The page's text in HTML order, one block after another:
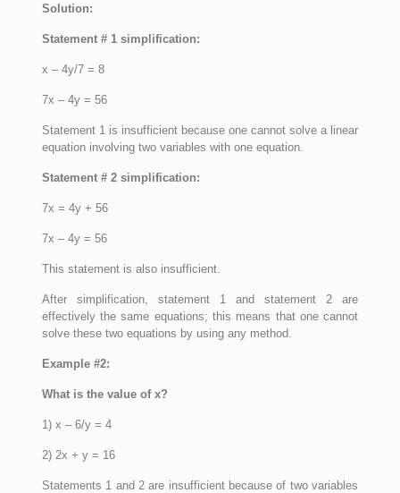
Solution:
Statement # 1 simplification:
x – 4y/7 = 8
7x – 4y = 56
Statement 1 is insufficient because one cannot solve a linear
equation involving two variables with one equation.
Statement # 2 simplification:
7x = 4y + 56
7x – 4y = 56
This statement is also insufficient.
After simplification, statement 1 and statement 2 are
effectively the same equations; this means that one cannot
solve these two equations by using any method.
Example #2:
What is the value of x?
1) x – 6/y = 4
2) 2x + y = 16
Statements 1 and 2 are insufficient because of two variables